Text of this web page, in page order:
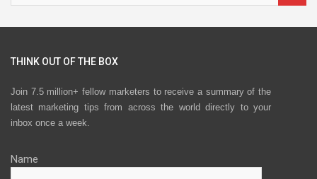
r
h
THINK OUT OF THE BOX
Join 7.5 million+ fellow marketers to receive a summary of the
latest marketing tips from across the world directly to your
inbox once a week.
Name